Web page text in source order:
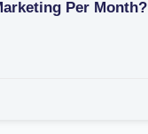
Per Month?